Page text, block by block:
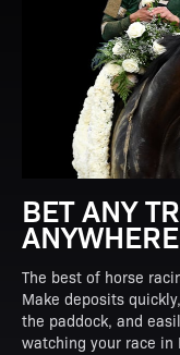
BET ANY
The best of horse
Make deposits
the paddock, and
watching your race in